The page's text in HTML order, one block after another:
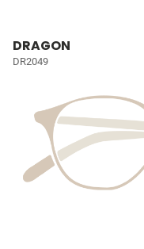
DRAGON
DR2049